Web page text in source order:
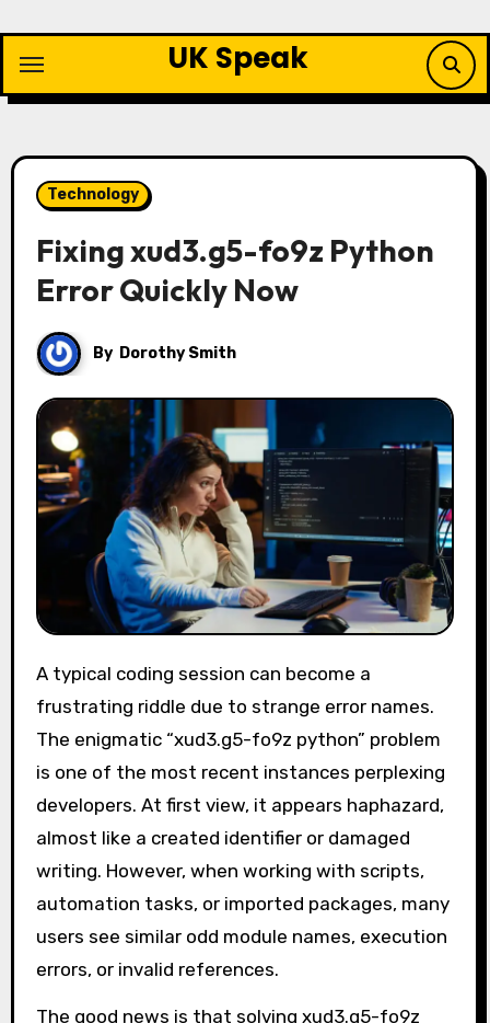
content
UK Speak
Technology
Fixing xud3.g5-fo9z Python
Error Quickly Now
By Dorothy Smith
A typical coding session can become a
frustrating riddle due to strange error names.
The enigmatic “xud3.g5-fo9z python” problem
is one of the most recent instances perplexing
developers. At first view, it appears haphazard,
almost like a created identifier or damaged
writing. However, when working with scripts,
automation tasks, or imported packages, many
users see similar odd module names, execution
errors, or invalid references.
The good news is that solving xud3.g5-fo9z